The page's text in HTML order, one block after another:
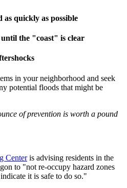
quickly as possible
the "coast" is clear
in your neighborhood and seek
potential floods that might be
of prevention is worth a pound
Centeris advising residents in the
to "not re-occupy hazard zones
it is safe to do so."